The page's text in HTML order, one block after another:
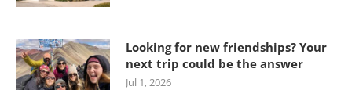
Looking for new friendships? Your
next trip could be the answer
Jul 1, 2026